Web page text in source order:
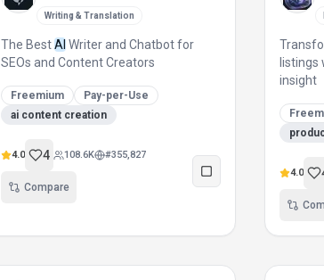
Writing & Translation
The BestAI Writer and Chatbot for
SEOs and Content Creators
Freemium
Pay-per-Use
ai content creation
4.0 4 108.6K #355,827
Compare
insight
4.0